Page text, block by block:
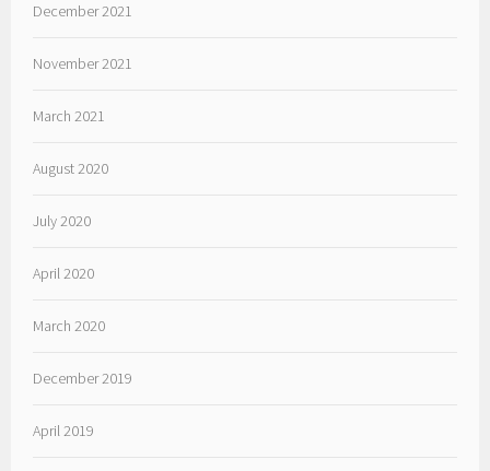
December 2021
November 2021
March 2021
August 2020
July 2020
April 2020
March 2020
December 2019
April 2019